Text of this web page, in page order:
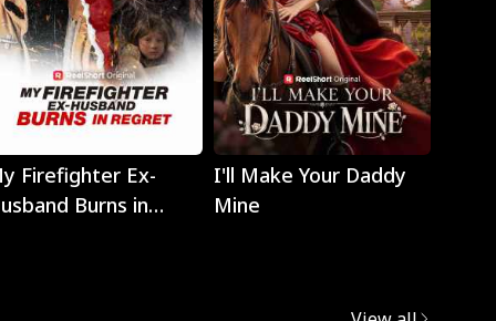
Play
Firefighter Ex-
Burns in
Play
I'll Make Your Daddy
Mine